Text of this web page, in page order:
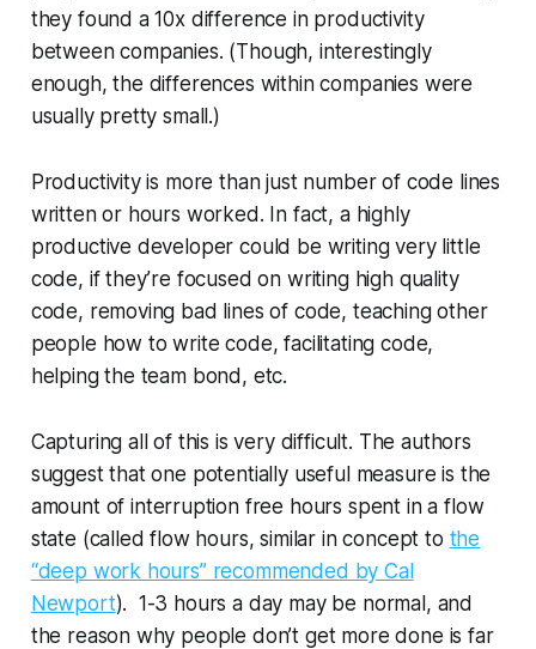
they found a 10x difference in productivity
between companies. (Though, interestingly
enough, the differences withincompanies were
usually pretty small.)
Productivity is more than just number of code lines
written or hours worked. In fact, a highly
productive developer could be writing very little
code, if they’re focused on writing high quality
code, removing bad lines of code, teaching other
people how to write code, facilitating code,
helping the team bond, etc.
Capturing all of this is very difficult. The authors
suggest that one potentially useful measure is the
amount ofinterruption free hours spent in aflow
state (calledflow hours, similar in concept to the
“deep work hours” recommended by Cal
Newport). 1-3 hours a day may be normal, and
the reason why people don’t get more done is far